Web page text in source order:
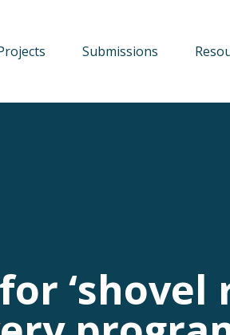
Submissions
‘shovel